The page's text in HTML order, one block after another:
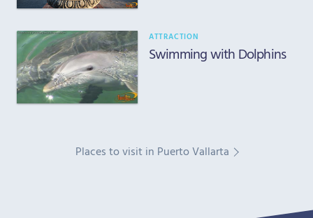
ATTRACTION
Swimming with Dolphins
Places to visit in Puerto Vallarta